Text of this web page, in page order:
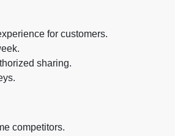
for customers.
sharing.
competitors.